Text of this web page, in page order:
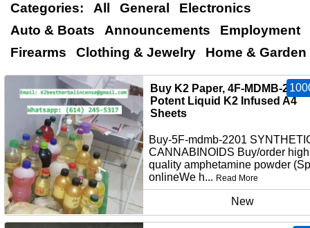
Categories: All General
Electronics
Auto & Boats
Announcements
Employment
Firearms
Clothing & Jewelry Home & Garden
Buy K2 Paper, 4F‑MDMB‑2201,
Potent Liquid K2 Infused A4
Sheets
Buy-5F-mdmb-2201
CANNABINOIDS Buy/order
quality amphetamine powder
onlineWe h... Read More
New